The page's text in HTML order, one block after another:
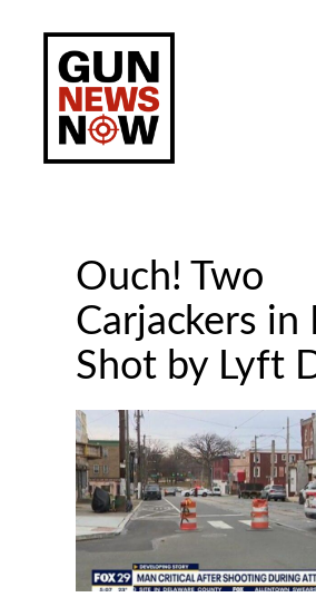
content
Ouch! Two
Carjackers in
Shot by Lyft